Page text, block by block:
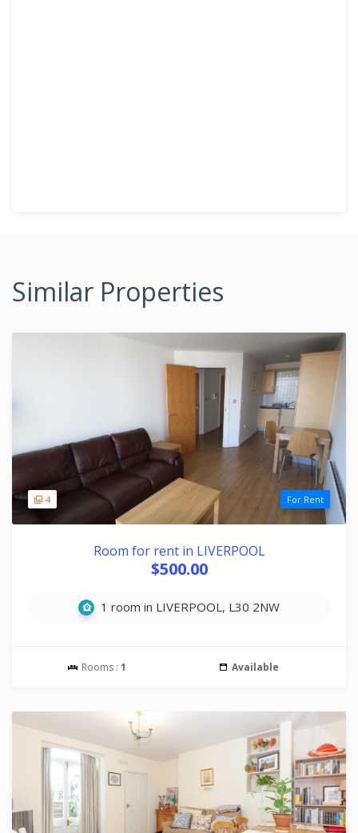
Similar Properties
4 For Rent
Room for rent in LIVERPOOL
$500.00
1 room in LIVERPOOL, L30 2NW
Rooms : 1 Available